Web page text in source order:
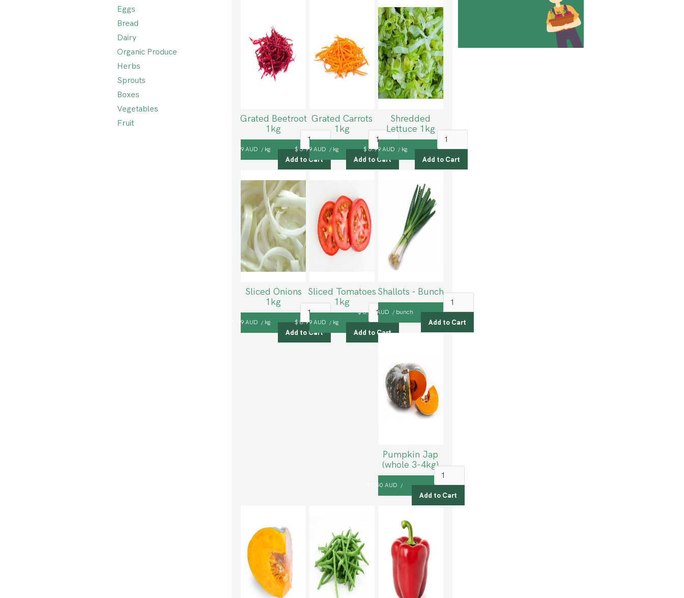
Eggs
Bread
Dairy
Organic Produce
Herbs
Sprouts
Boxes
Vegetables
Fruit
Grated Beetroot
1kg
$ 5.99 AUD / kg
Grated Carrots
1kg
$ 5.99 AUD / kg
Shredded
Lettuce 1kg
$ 6.99 AUD / kg
Sliced Onions
1kg
$ 5.99 AUD / kg
Sliced Tomatoes
1kg
$ 8.99 AUD / kg
Shallots - Bunch
$ 3.99 AUD / bunch
Pumpkin Jap
(whole 3-4kg)
$ 7.50 AUD /